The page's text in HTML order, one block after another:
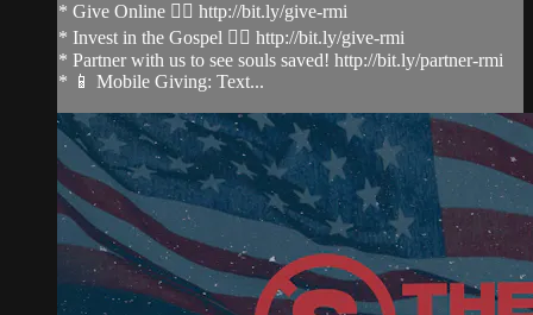
* Give Online 👉🏻 http://bit.ly/give-rmi
* Invest in the Gospel 👉🏻 http://bit.ly/give-rmi
* Partner with us to see souls saved! http://bit.ly/partner-rmi
* 📱 Mobile Giving: Text...